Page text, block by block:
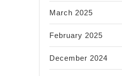
March 2025
February 2025
December 2024